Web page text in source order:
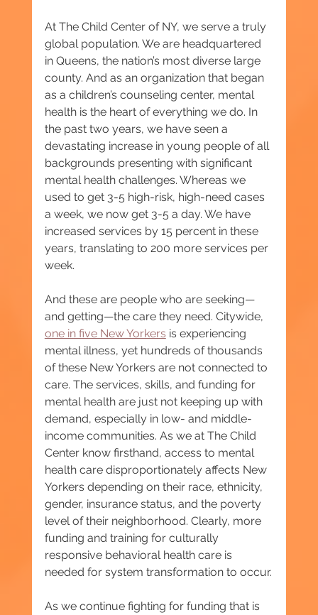
At The Child Center of NY, we serve a truly
global population. We are headquartered
in Queens, the nation’s most diverse large
county. And as an organization that began
as a children’s counseling center, mental
health is the heart of everything we do. In
the past two years, we have seen a
devastating increase in young people of all
backgrounds presenting with significant
mental health challenges. Whereas we
used to get 3-5 high-risk, high-need cases
a week, we now get 3-5 a day. We have
increased services by 15 percent in these
years, translating to 200 more services per
week.
And these are people who are seeking—
and getting—the care they need. Citywide,
one in five New Yorkers is experiencing
mental illness, yet hundreds of thousands
of these New Yorkers are not connected to
care. The services, skills, and funding for
mental health are just not keeping up with
demand, especially in low- and middle-
income communities. As we at The Child
Center know firsthand, access to mental
health care disproportionately affects New
Yorkers depending on their race, ethnicity,
gender, insurance status, and the poverty
level of their neighborhood. Clearly, more
funding and training for culturally
responsive behavioral health care is
needed for system transformation to occur.
As we continue fighting for funding that is